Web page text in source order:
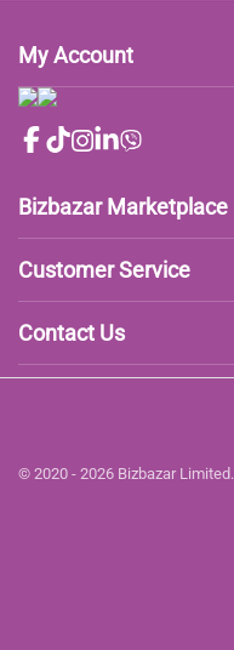
My Account
Bizbazar Marketplace
Customer Service
Contact Us
© 2020 - 2026 Bizbazar Limited.